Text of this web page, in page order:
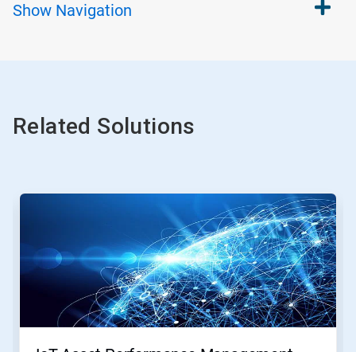
Show Navigation
Related Solutions
This
Next
to